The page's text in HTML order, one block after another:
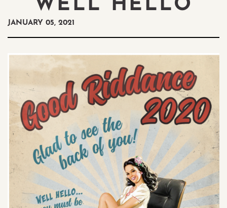
WELL HELLO
JANUARY 05, 2021